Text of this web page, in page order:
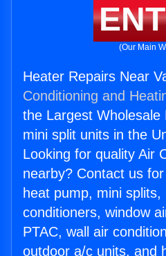
(Our Main
Heater Repairs Near
Conditioning and
the Largest Wholesale
mini split units in the
Looking for quality Air
nearby? Contact us
heat pump, mini splits,
conditioners, window
PTAC, wall air
outdoor a/c units, and